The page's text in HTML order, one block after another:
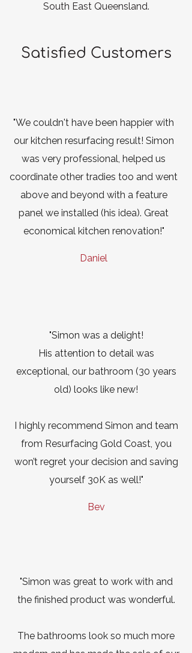
South East Queensland.
Satisfied Customers
"We couldn't have been happier with
our kitchen resurfacing result! Simon
was very professional, helped us
coordinate other tradies too and went
above and beyond with a feature
panel we installed (his idea). Great
economical kitchen renovation!"
Daniel
"Simon was a delight!
His attention to detail was
exceptional, our bathroom (30 years
old) looks like new!
I highly recommend Simon and team
from Resurfacing Gold Coast, you
won’t regret your decision and saving
yourself 30K as well!"
Bev
"Simon was great to work with and
the finished product was wonderful.
The bathrooms look so much more